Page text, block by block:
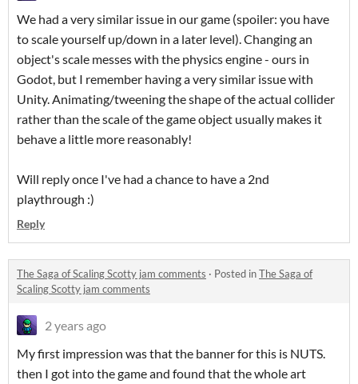
We had a very similar issue in our game (spoiler: you have
to scale yourself up/down in a later level). Changing an
object's scale messes with the physics engine - ours in
Godot, but I remember having a very similar issue with
Unity. Animating/tweening the shape of the actual collider
rather than the scale of the game object usually makes it
behave a little more reasonably!
Will reply once I've had a chance to have a 2nd
playthrough :)
Reply
The Saga of Scaling Scotty jam comments · Posted inThe Saga of
Scaling Scotty jam comments
2 years ago
My first impression was that the banner for this is NUTS.
then I got into the game and found that the whole art